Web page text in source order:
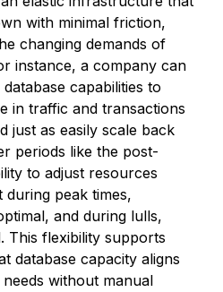
with minimal friction,
changing demands of
instance, a company can
capabilities to
in traffic and transactions
just as easily scale back
periods like the post-
to adjust resources
during peak times,
and during lulls,
This flexibility supports
database capacity aligns
without manual